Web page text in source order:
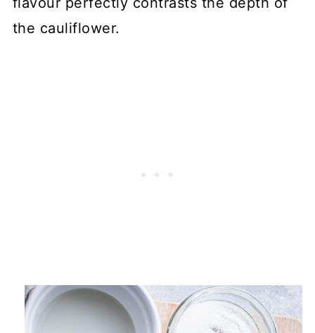
the cauliflower.